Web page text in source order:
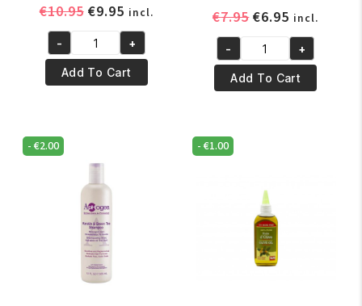
€10.95 Original
price
was:
€10.95.
€9.95Current
price
is:
€9.95.
incl.
Yari
100%
Pure
Castor
Orginal
quantity
- +
Add To Cart
€7.95Original
was:
€7.95.
€6.95 Current
price
is:
€6.95.
incl.
Yari
100%
Natural
Oil
250ml
- +
Add To Cart
-€2.00 -€1.00